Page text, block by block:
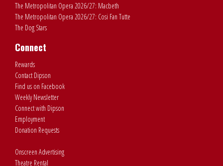
The Metropolitan Opera 2026/27: Macbeth
The Metropolitan Opera 2026/27: Cosi Fan Tutte
The Dog Stars
Connect
Rewards
Contact Dipson
Find us on Facebook
Weekly Newsletter
Connect with Dipson
Employment
Donation Requests
Onscreen Advertising
Theatre Rental